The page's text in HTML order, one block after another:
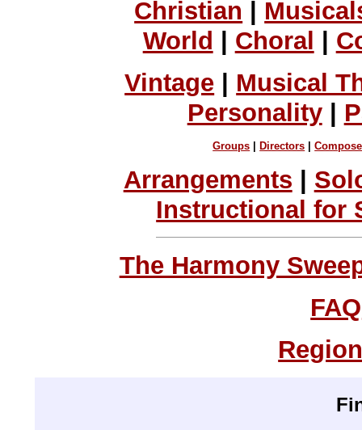
Christian
World
Choral
Vintage
Musical
Personality|
Groups Directors |
Arrangements
Instructional for
The Harmony
FAQ